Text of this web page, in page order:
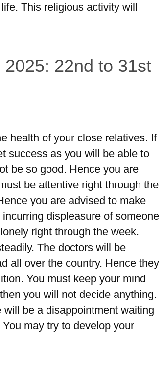
This religious activity will
22nd to 31st
health of your close relatives. If
success as you will be able to
be so good. Hence you are
be attentive right through the
you are advised to make
displeasure of someone
right through the week.
The doctors will be
all over the country. Hence they
You must keep your mind
you will not decide anything.
be a disappointment waiting
may try to develop your